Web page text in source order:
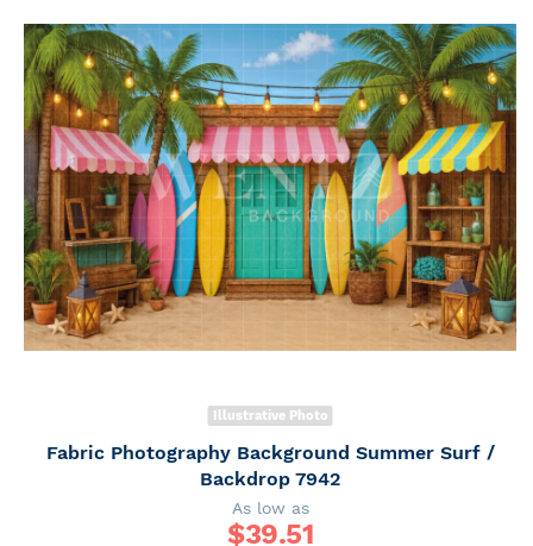
Illustrative Photo
Fabric Photography Background Summer Surf /
Backdrop 7942
As low as
$39.51